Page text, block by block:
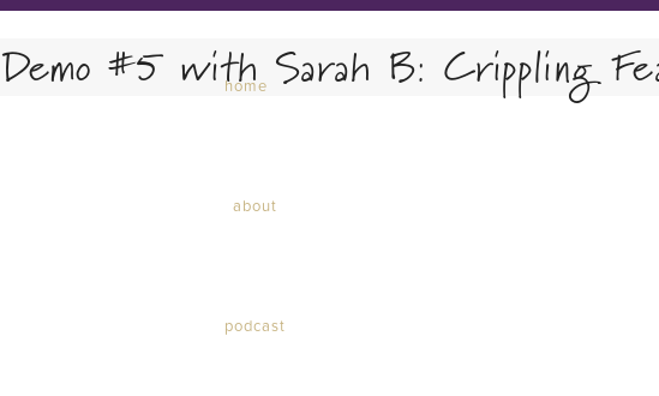
home
about
podcast
#5 with Sarah B: Crippling